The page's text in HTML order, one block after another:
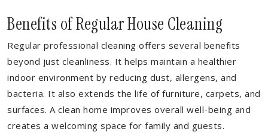
Benefits of Regular House Cleaning
Regular professional cleaning offers several benefits
beyond just cleanliness. It helps maintain a healthier
indoor environment by reducing dust, allergens, and
bacteria. It also extends the life of furniture, carpets, and
surfaces. A clean home improves overall well-being and
creates a welcoming space for family and guests.